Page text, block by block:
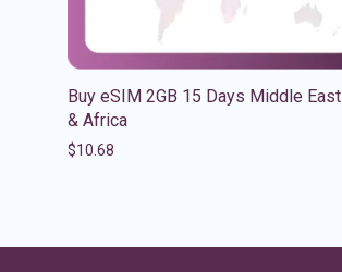
Buy eSIM 2GB 15 Days Middle East
& Africa
$10.68